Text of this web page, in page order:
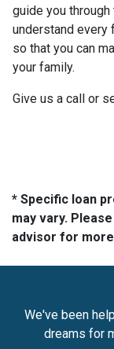
guide you
understand every
so that you can
your family.
Give us a call or
* Specific loan
may vary.
advisor for
We've been
dreams for